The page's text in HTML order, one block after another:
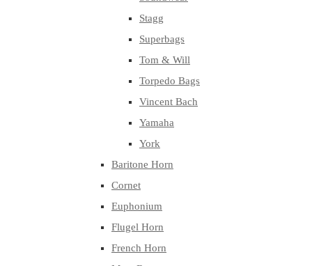
Stagg
Superbags
Tom & Will
Torpedo Bags
Vincent Bach
Yamaha
York
Baritone Horn
Cornet
Euphonium
Flugel Horn
French Horn